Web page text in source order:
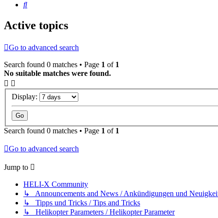
Search
Active topics
Go to advanced search
Search found 0 matches • Page 1 of 1
No suitable matches were found.
Display:
Search found 0 matches • Page 1 of 1
Go to advanced search
Jump to
HELI-X Community
↳ Announcements and News / Ankündigungen und
↳ Tipps und Tricks / Tips and Tricks
↳ Helikopter Parameters / Helikopter Parameter